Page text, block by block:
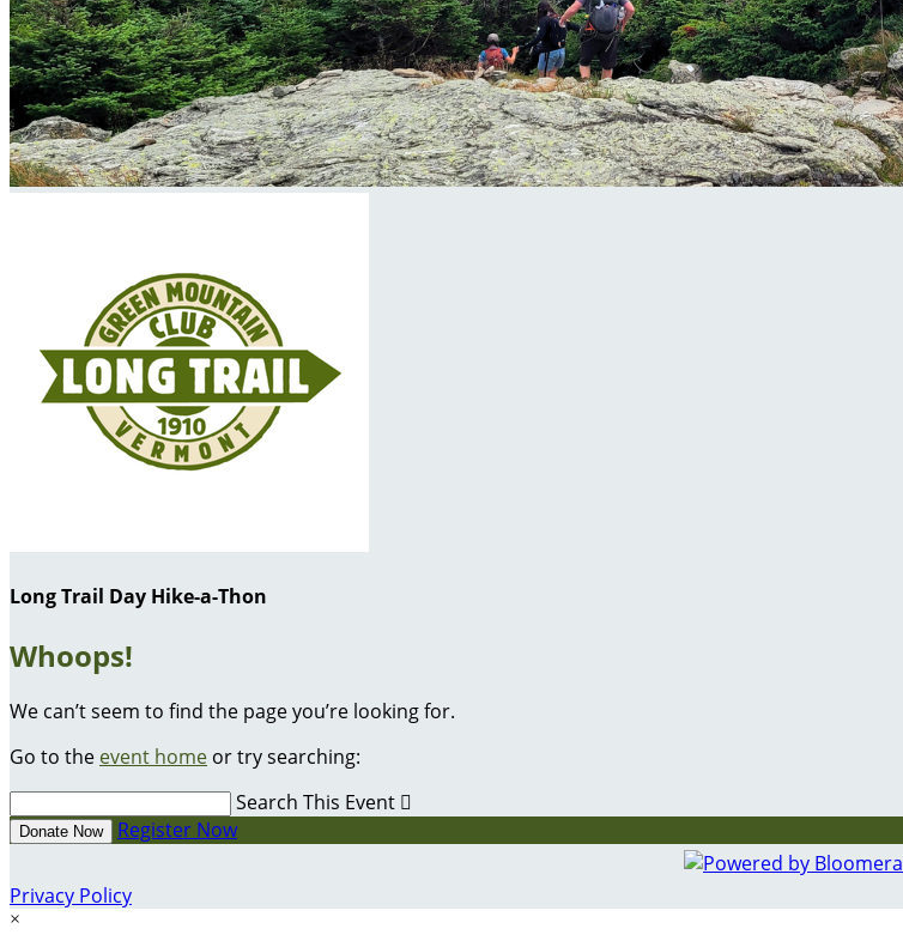
Long Trail Day Hike-a-Thon
Whoops!
We can’t seem to find the page you’re looking for.
Go to the event home or try searching:
Search This Event 
Donate Now Register Now
Privacy Policy
×